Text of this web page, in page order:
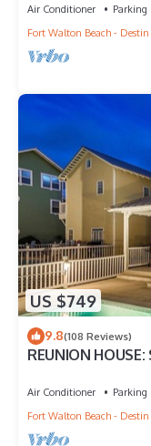
Air Conditioner Parking
Fort Walton Beach - Destin
US $749
9.8(108 Reviews)
REUNION
Air Conditioner Parking
Fort Walton Beach - Destin